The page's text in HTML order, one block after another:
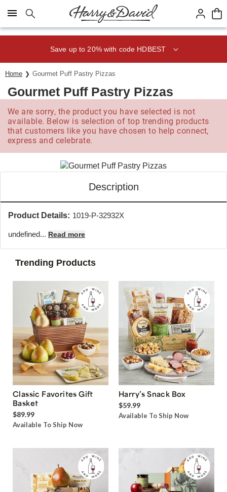
Click here to skip to main page content.
Save up to 20% with code HDBEST
Home Gourmet Puff Pastry Pizzas
Gourmet Puff Pastry Pizzas
We are sorry, the product you have selected is not
available. Below is selection of top trending products
that customers like you have chosen to help connect,
express and celebrate.
Description
Product Details: 1019-P-32932X
undefined... Read more
Trending Products
Classic Favorites Gift
Basket
$89.99
Available To Ship Now
Harry’s Snack Box
$59.99
Available To Ship Now